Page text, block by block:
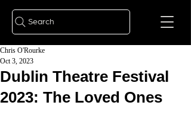
Search
Dublin Theatre Festival
2023: The Loved Ones
Chris O'Rourke
Oct 3, 2023